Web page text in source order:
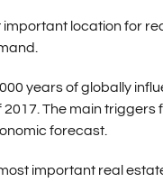
location for
years of globally
The main
forecast.
important real